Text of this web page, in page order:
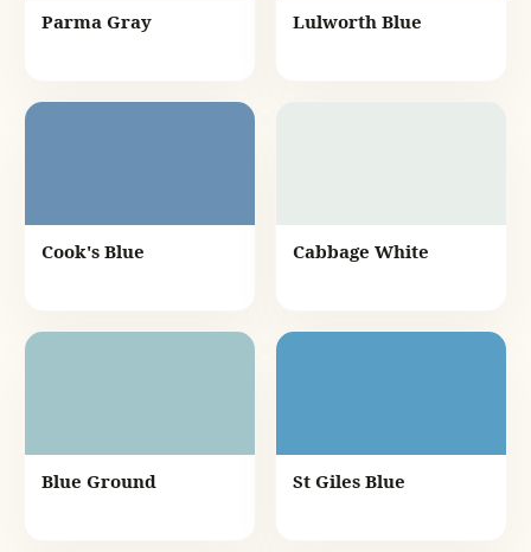
Parma Gray Lulworth Blue
Cook's Blue Cabbage White
Blue Ground St Giles Blue